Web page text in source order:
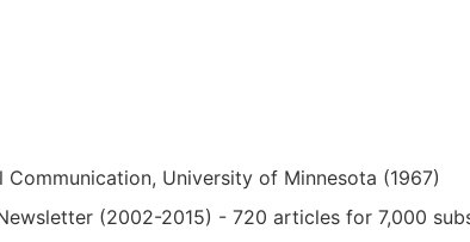
Communication, University of Minnesota (1967)
(2002-2015) - 720 articles for 7,000